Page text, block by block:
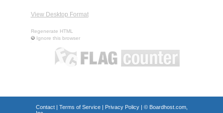
View Desktop Format
Regenerate HTML
Ignore this browser
Contact| Terms of Service| Privacy Policy| © Boardhost.com,